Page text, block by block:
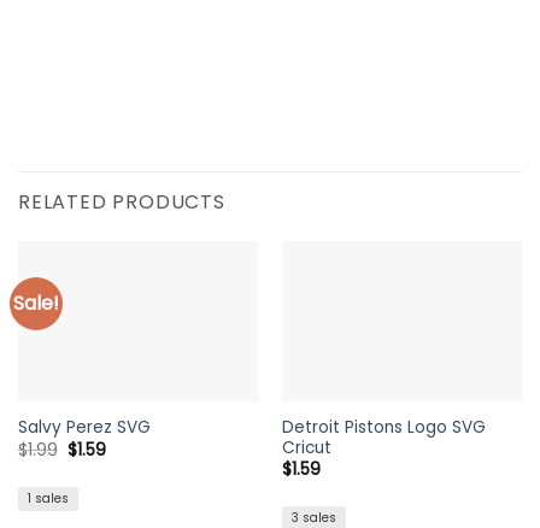
RELATED PRODUCTS
Sale!
Salvy Perez SVG
$1.99 Original
price
$1.99.
$1.59Current
1 sales
Detroit Pistons Logo SVG
Cricut
$1.59
3 sales